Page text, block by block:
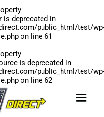
is deprecated in
public_html/test/wp-
on line 61
is deprecated in
public_html/test/wp-
on line 62